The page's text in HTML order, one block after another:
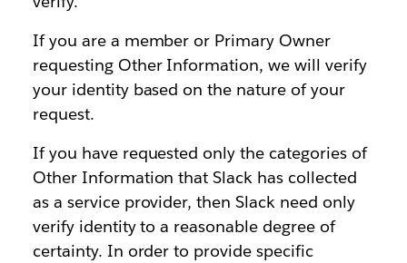
If you are a member or Primary Owner
requesting Other Information, we will verify
your identity based on the nature of your
request.
If you have requested only the categories of
Other Information that Slack has collected
as a service provider, then Slack need only
verify identity to a reasonable degree of
certainty. In order to provide specific